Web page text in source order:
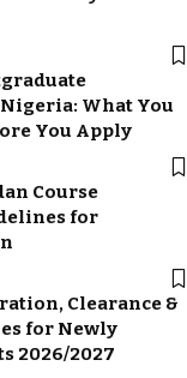
What You
You Apply
Course
for
Clearance &
for Newly
2026/2027